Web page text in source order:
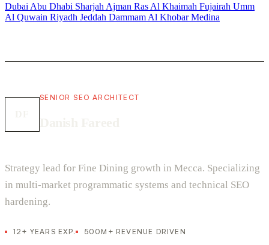
Dubai Abu Dhabi Sharjah Ajman Ras Al Khaimah Fujairah Umm
Al Quwain Riyadh Jeddah Dammam Al KhobarMedina
SENIOR SEO ARCHITECT
Strategy lead for Fine Dining growth in Mecca. Specializing
in multi-market programmatic systems and technical SEO
hardening.
12+ YEARS EXP. 500M+ REVENUE DRIVEN